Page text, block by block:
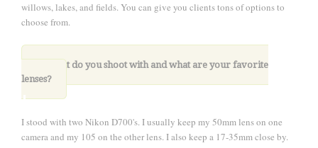
willows, lakes, and fields. You can give you clients tons of options to
choose from.
.
3. What do you shoot with and what are your favorite
lenses?
I stood with two Nikon D700's. I usually keep my 50mm lens on one
camera and my 105 on the other lens. I also keep a 17-35mm close by.